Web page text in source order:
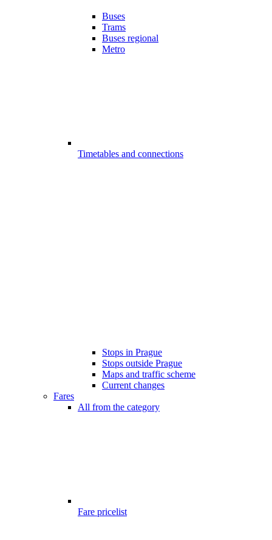
Buses
Trams
Buses regional
Metro
Timetables and connections
Stops in Prague
Stops outside Prague
Maps and traffic scheme
Current changes
Fares
All from the category
Fare pricelist